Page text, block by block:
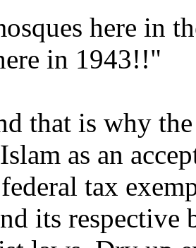
here in
in 1943!!"
that is why
as an
tax
its